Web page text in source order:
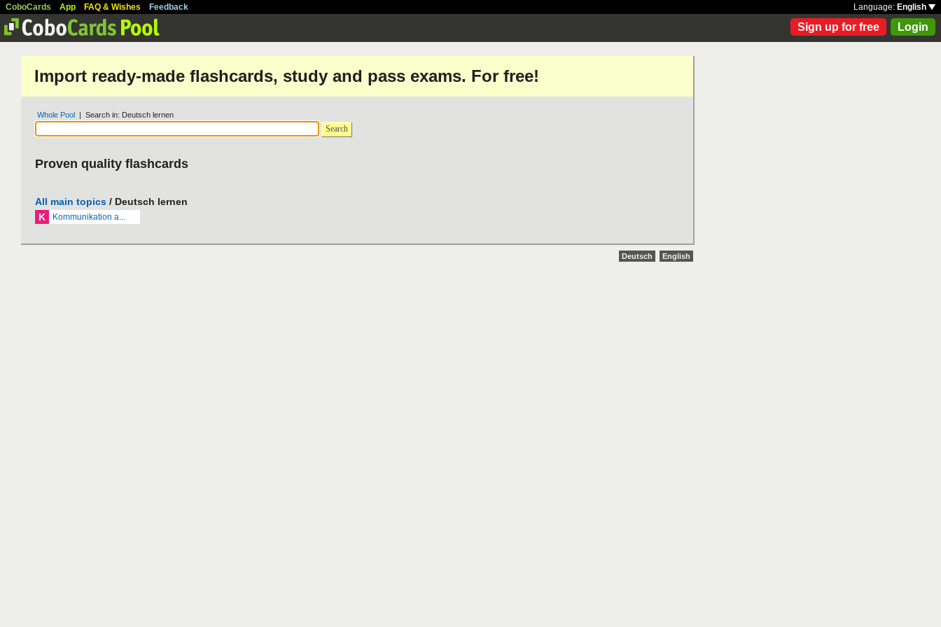
CoboCards App FAQ & Wishes Feedback Language: English
Sign up for free Login
Import ready-made flashcards, study and pass exams. For free!
Whole Pool | Search in: Deutsch lernen
Search
Proven quality flashcards
All main topics / Deutsch lernen
K
Kommunikation a...
Deutsch English